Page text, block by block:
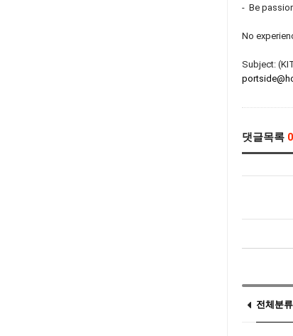
- Be
No
Subject:
댓글목록 0
전체분